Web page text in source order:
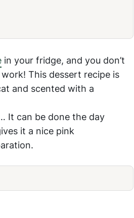
in your fridge, and you don’t
This dessert recipe is
and scented with a
It can be done the day
it a nice pink